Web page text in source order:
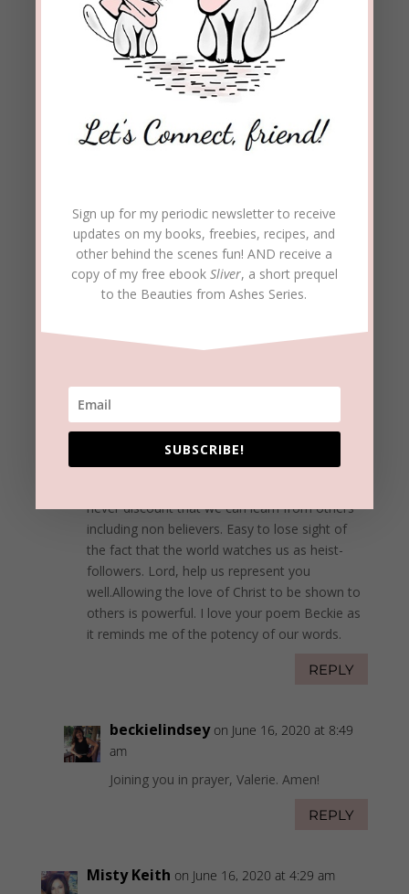
karentfriday on June 15, 2020 at 5:37 pm
I like all your points, Beckie! Such an excellent
masters at talking more than listening and
debating instead of finding common ground.
beckielindsey on June 15, 2020 at 5:48 pm
So true, Karen. I know I have been guilty of this
myself. This post was for me as much as
Valerie Caraotta
pm
You made some excellent points Beckie. As
never discount that we can learn from others
including non believers. Easy to lose sight of
the fact that the world watches us as heist-
followers. Lord, help us represent you
well.Allowing the love of Christ to be shown to
others is powerful. I love your poem Beckie as
it reminds me of the potency of our words.
REPLY
beckielindsey on June 16, 2020 at 8:49
am
Joining you in prayer, Valerie. Amen!
REPLY
Misty Keith on June 16, 2020 at 4:29 am
Sign up for my periodic newsletter to receive
updates on my books, freebies, recipes, and
other behind the scenes fun! AND receive a
copy of my free ebook Sliver, a short prequel
to the Beauties from Ashes Series.
SUBSCRIBE!